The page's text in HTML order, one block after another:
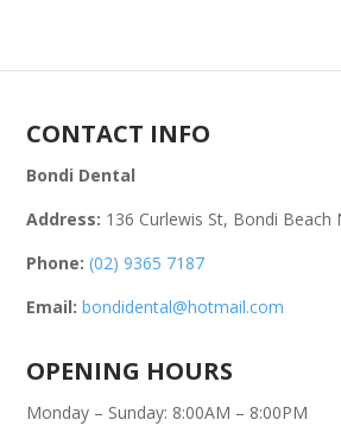
CONTACT INFO
Bondi Dental
Address: 136 Curlewis St, Bondi Beach
Phone: (02) 9365 7187
Email: bondidental@hotmail.com
OPENING HOURS
Monday – Sunday: 8:00AM – 8:00PM